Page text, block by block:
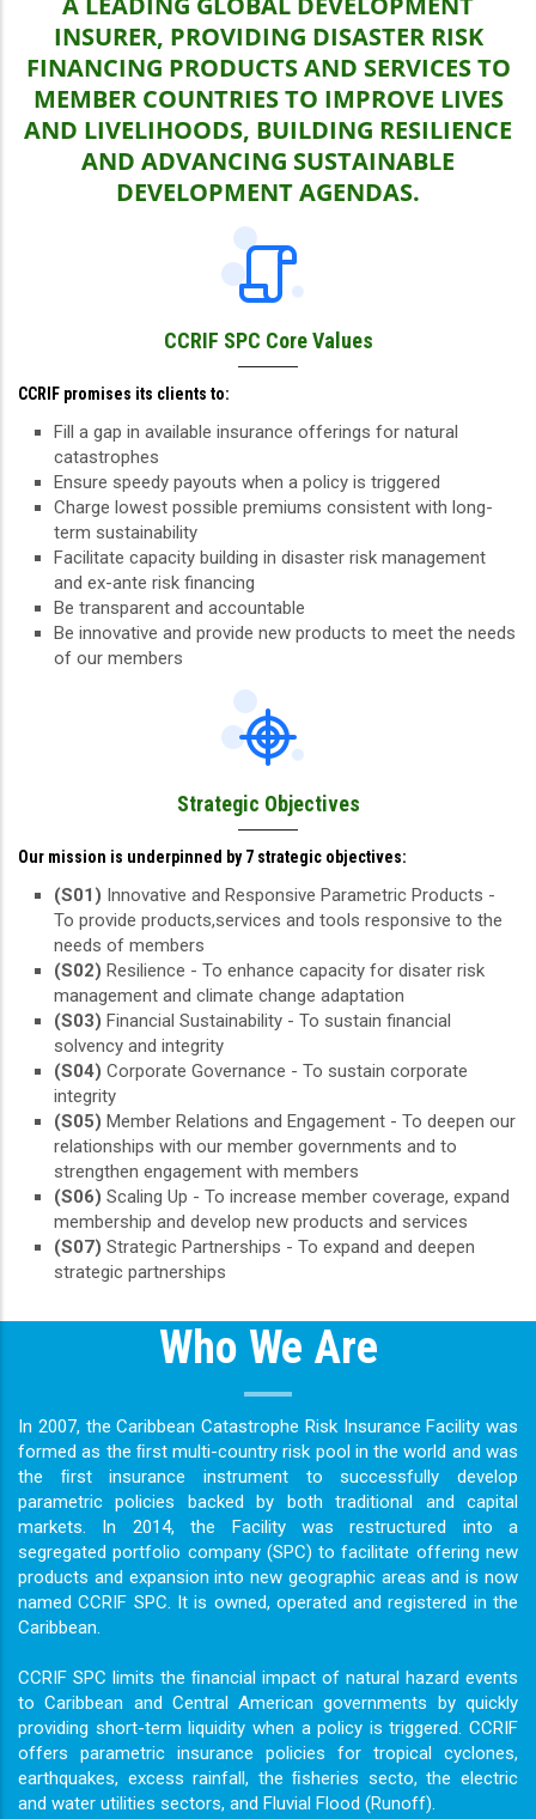
INSURER, PROVIDING DISASTER RISK
FINANCING PRODUCTS AND SERVICES TO
MEMBER COUNTRIES TO IMPROVE LIVES
AND LIVELIHOODS, BUILDING RESILIENCE
AND ADVANCING SUSTAINABLE
DEVELOPMENT AGENDAS.
CCRIF SPC Core Values
CCRIF promises its clients to:
Fill a gap in available insurance offerings for natural
catastrophes
Ensure speedy payouts when a policy is triggered
Charge lowest possible premiums consistent with long-
term sustainability
Facilitate capacity building in disaster risk management
and ex-ante risk financing
Be transparent and accountable
Be innovative and provide new products to meet the needs
of our members
Strategic Objectives
Our mission is underpinned by 7 strategic objectives:
(S01) Innovative and Responsive Parametric Products -
To provide products,services and tools responsive to the
needs of members
(S02) Resilience - To enhance capacity for disater risk
management and climate change adaptation
(S03) Financial Sustainability - To sustain financial
solvency and integrity
(S04) Corporate Governance - To sustain corporate
integrity
(S05) Member Relations and Engagement - To deepen our
relationships with our member governments and to
strengthen engagement with members
(S06) Scaling Up - To increase member coverage, expand
membership and develop new products and services
(S07) Strategic Partnerships - To expand and deepen
strategic partnerships
Who We Are
In 2007, the Caribbean Catastrophe Risk Insurance Facility was
formed as the ﬁrst multi-country risk pool in the world and was
the ﬁrst insurance instrument to successfully develop
parametric policies backed by both traditional and capital
markets. In 2014, the Facility was restructured into a
segregated portfolio company (SPC) to facilitate offering new
products and expansion into new geographic areas and is now
named CCRIF SPC. It is owned, operated and registered in the
Caribbean.
CCRIF SPC limits the ﬁnancial impact of natural hazard events
to Caribbean and Central American governments by quickly
providing short-term liquidity when a policy is triggered. CCRIF
offers parametric insurance policies for tropical cyclones,
earthquakes, excess rainfall, the ﬁsheries secto, the electric
and water utilities sectors, and Fluvial Flood (Runoff).